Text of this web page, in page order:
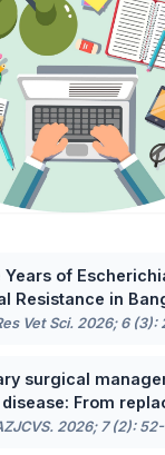
Years of
Resistance in
Vet Sci. 2026; 6 (3):
surgical
From
2026; 7 (2):